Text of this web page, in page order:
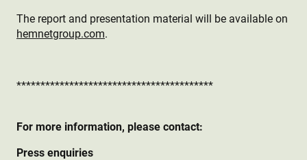
The report and presentation material will be available on
hemnetgroup.com.
*****************************************
For more information, please contact:
Press enquiries